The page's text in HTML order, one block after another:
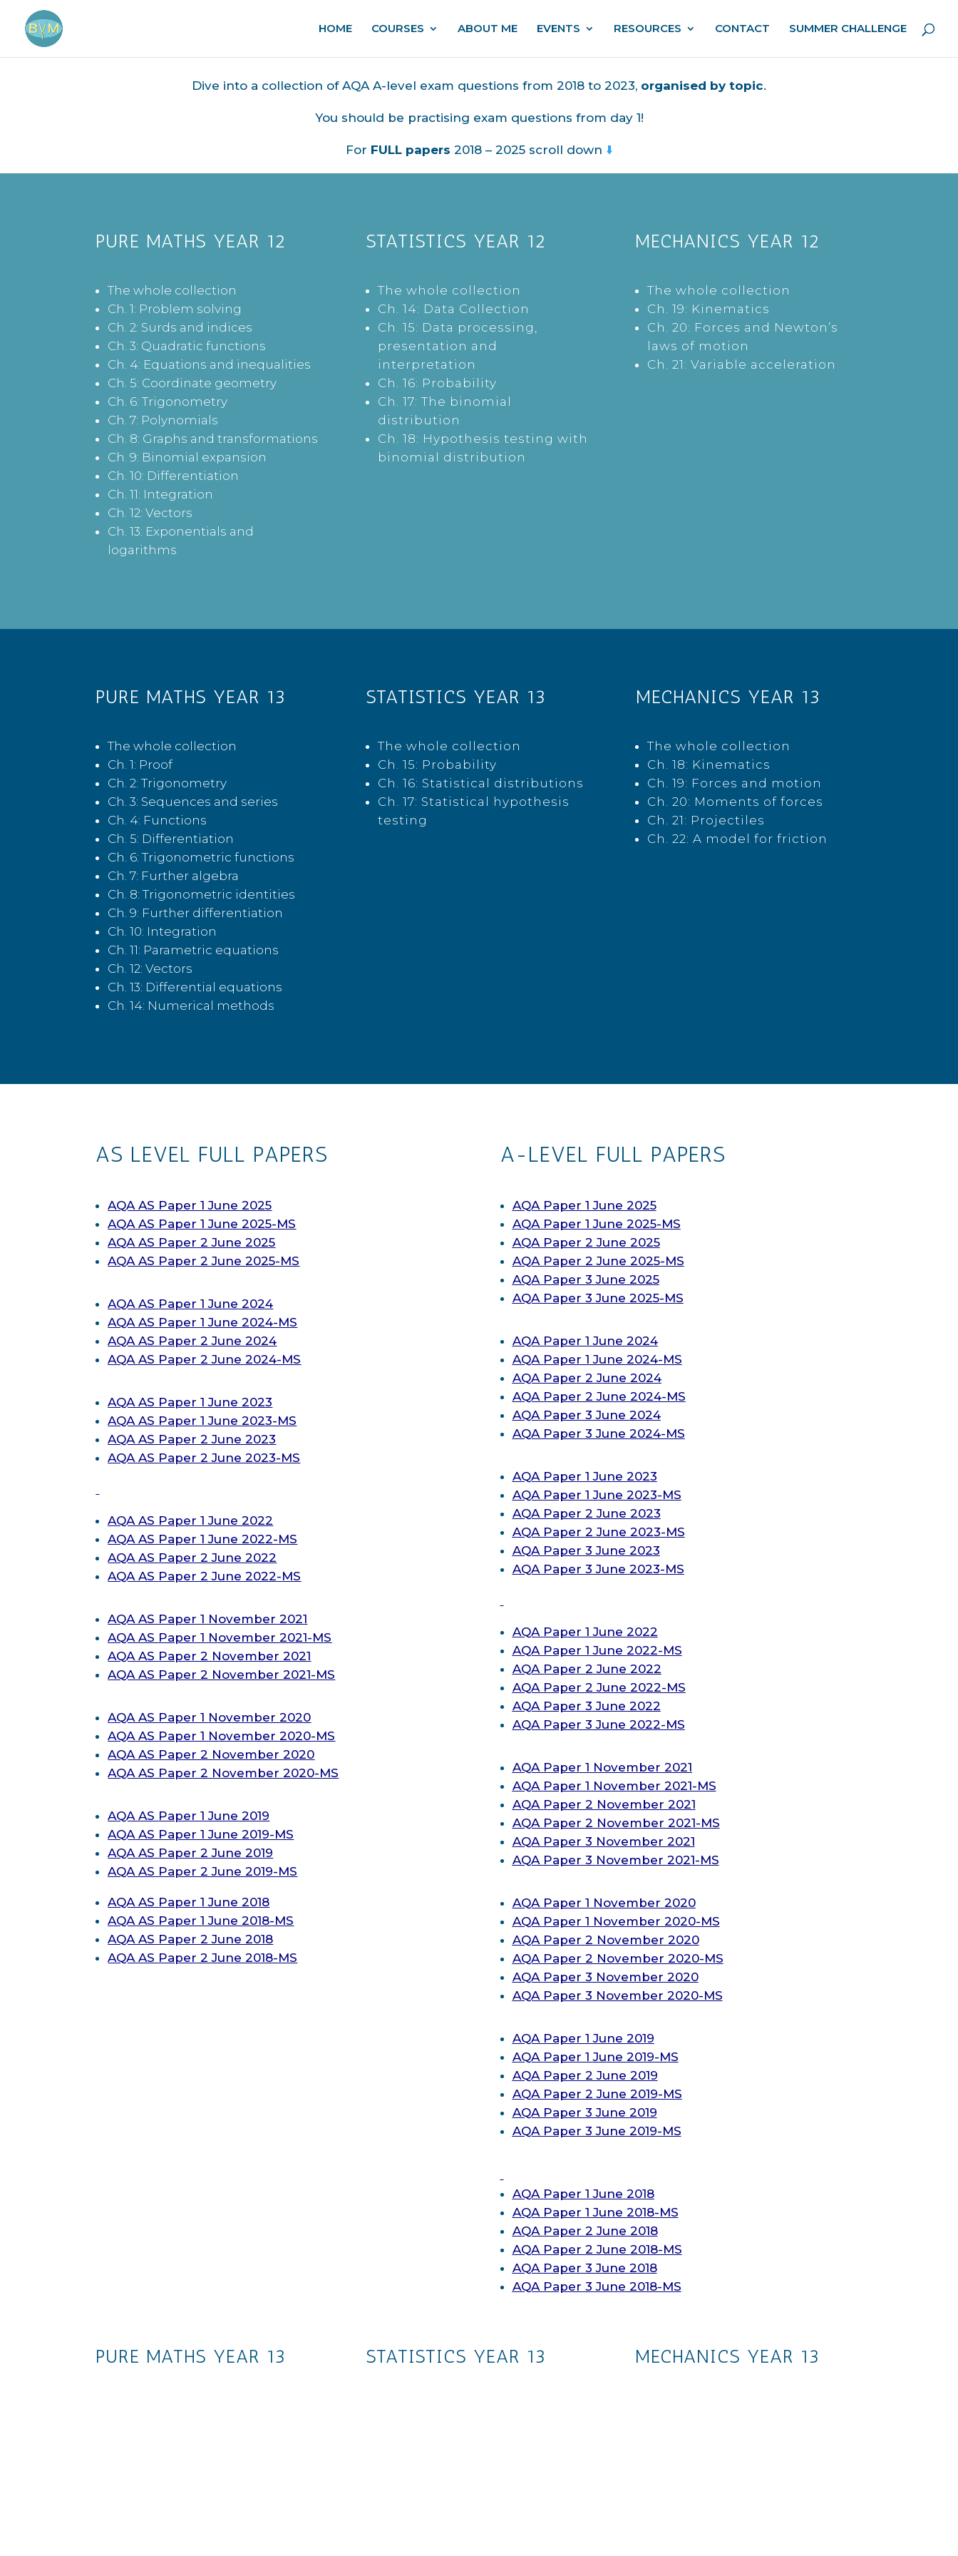
HOME COURSES ABOUT ME EVENTS RESOURCES CONTACT SUMMER CHALLENGE
Dive into a collection of AQA A-level exam questions from 2018 to 2023, organised by topic.
You should be practising exam questions from day 1!
For FULL papers 2018 – 2025 scroll down ⬇️
PURE MATHS YEAR 12
The whole collection
Ch. 1: Problem solving
Ch. 2: Surds and indices
Ch. 3: Quadratic functions
Ch. 4: Equations and inequalities
Ch. 5: Coordinate geometry
Ch. 6: Trigonometry
Ch. 7: Polynomials
Ch. 8: Graphs and transformations
Ch. 9: Binomial expansion
Ch. 10: Differentiation
Ch. 11: Integration
Ch. 12: Vectors
Ch. 13: Exponentials and
logarithms
STATISTICS YEAR 12
The whole collection
Ch. 14: Data Collection
Ch. 15: Data processing,
presentation and
interpretation
Ch. 16: Probability
Ch. 17: The binomial
distribution
Ch. 18: Hypothesis testing with
binomial distribution
MECHANICS YEAR 12
The whole collection
Ch. 19: Kinematics
Ch. 20: Forces and Newton’s
laws of motion
Ch. 21: Variable acceleration
PURE MATHS YEAR 13
The whole collection
Ch. 1: Proof
Ch. 2: Trigonometry
Ch. 3: Sequences and series
Ch. 4: Functions
Ch. 5: Differentiation
Ch. 6: Trigonometric functions
Ch. 7: Further algebra
Ch. 8: Trigonometric identities
Ch. 9: Further differentiation
Ch. 10: Integration
Ch. 11: Parametric equations
Ch. 12: Vectors
Ch. 13: Differential equations
Ch. 14: Numerical methods
STATISTICS YEAR 13
The whole collection
Ch. 15: Probability
Ch. 16: Statistical distributions
Ch. 17: Statistical hypothesis
testing
MECHANICS YEAR 13
The whole collection
Ch. 18: Kinematics
Ch. 19: Forces and motion
Ch. 20: Moments of forces
Ch. 21: Projectiles
Ch. 22: A model for friction
AS LEVEL FULL PAPERS
AQA AS Paper 1 June 2025
AQA AS Paper 1 June 2025-MS
AQA AS Paper 2 June 2025
AQA AS Paper 2 June 2025-MS
AQA AS Paper 1 June 2024
AQA AS Paper 1 June 2024-MS
AQA AS Paper 2 June 2024
AQA AS Paper 2 June 2024-MS
AQA AS Paper 1 June 2023
AQA AS Paper 1 June 2023-MS
AQA AS Paper 2 June 2023
AQA AS Paper 2 June 2023-MS
AQA AS Paper 1 June 2022
AQA AS Paper 1 June 2022-MS
AQA AS Paper 2 June 2022
AQA AS Paper 2 June 2022-MS
AQA AS Paper 1 November 2021
AQA AS Paper 1 November2021-MS
AQA AS Paper 2 November2021
AQA AS Paper 2 November2021-MS
AQA AS Paper 1 November2020
AQA AS Paper 1 November2020-MS
AQA AS Paper 2 November2020
AQA AS Paper 2 November2020-MS
AQA AS Paper 1 June 2019
AQA AS Paper 1 June 2019-MS
AQA AS Paper 2 June 2019
AQA AS Paper 2 June 2019-MS
AQA AS Paper 1 June 2018
AQA AS Paper 1 June 2018-MS
AQA AS Paper 2 June 2018
AQA AS Paper 2 June 2018-MS
A-LEVEL FULL PAPERS
AQA Paper 1 June 2025
AQA Paper 1 June 2025-MS
AQA Paper 2 June 2025
AQA Paper 2 June 2025-MS
AQA Paper 3 June 2025
AQA Paper 3 June 2025-MS
AQA Paper 1 June 2024
AQA Paper 1 June 2024-MS
AQA Paper 2 June 2024
AQA Paper 2 June 2024-MS
AQA Paper 3 June 2024
AQA Paper 3 June 2024-MS
AQA Paper 1 June 2023
AQA Paper 1 June 2023-MS
AQA Paper 2 June 2023
AQA Paper 2 June 2023-MS
AQA Paper 3 June 2023
AQA Paper 3 June 2023-MS
AQA Paper 1 June 2022
AQA Paper 1 June 2022-MS
AQA Paper 2 June 2022
AQA Paper 2 June 2022-MS
AQA Paper 3 June 2022
AQA Paper 3 June 2022-MS
AQA Paper 1 November 2021
AQA Paper 1 November 2021-MS
AQA Paper 2 November 2021
AQA Paper 2 November 2021-MS
AQA Paper 3 November 2021
AQA Paper 3 November 2021-MS
AQA Paper 1 November 2020
AQA Paper 1 November 2020-MS
AQA Paper 2 November 2020
AQA Paper 2 November 2020-MS
AQA Paper 3 November 2020
AQA Paper 3 November 2020-MS
AQA Paper 1 June 2019
AQA Paper 1 June 2019-MS
AQA Paper 2 June 2019
AQA Paper 2 June 2019-MS
AQA Paper 3 June 2019
AQA Paper 3 June 2019-MS
AQA Paper 1 June 2018
AQA Paper 1 June 2018-MS
AQA Paper 2 June 2018
AQA Paper 2 June 2018-MS
AQA Paper 3 June 2018
AQA Paper 3 June 2018-MS
PURE MATHS YEAR 13 STATISTICS YEAR 13 MECHANICS YEAR 13